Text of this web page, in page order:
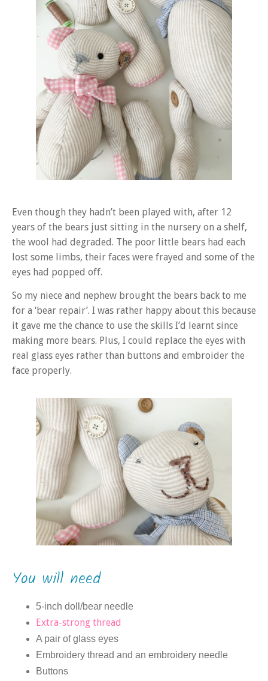
Even though they hadn’t been played with, after 12
years of the bears just sitting in the nursery on a shelf,
the wool had degraded. The poor little bears had each
lost some limbs, their faces were frayed and some of the
eyes had popped off.
So my niece and nephew brought the bears back to me
for a ‘bear repair’. I was rather happy about this because
it gave me the chance to use the skills I’d learnt since
making more bears. Plus, I could replace the eyes with
real glass eyes rather than buttons and embroider the
face properly.
You will need
5-inch doll/bear needle
Extra-strong thread
A pair of glass eyes
Embroidery thread and an embroidery needle
Buttons